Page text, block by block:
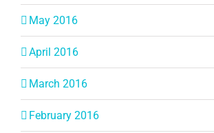
May 2016
April 2016
March 2016
February 2016